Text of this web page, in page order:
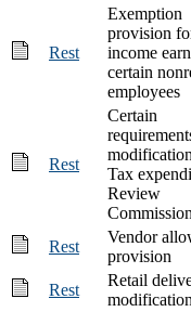
Rest
Exemption
provision
income
certain
employees
Rest
Certain
Tax
Review
Rest
Vendor
provision
Rest
Retail